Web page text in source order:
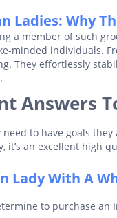
Ladies: Why
a member of such
minded individuals.
They effortlessly
Answers
need to have goals
it’s an excellent high
Lady With A
to purchase an